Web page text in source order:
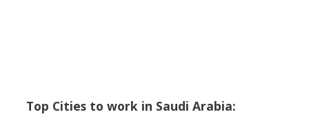
Top Cities to work in Saudi Arabia: